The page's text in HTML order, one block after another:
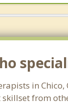
in
from